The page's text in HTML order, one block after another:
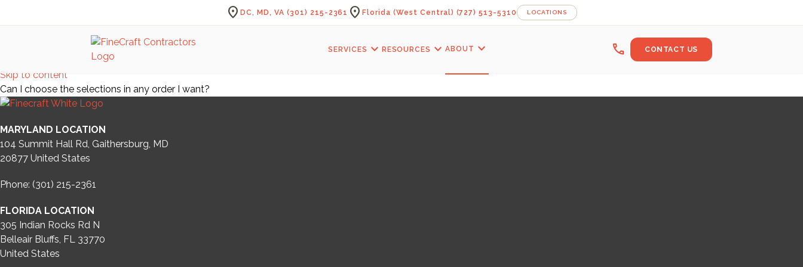
Skip to content
location_onDC, MD, VA (301) 215-2361 location_onFlorida (West Central) (727) 513-5310 LOCATIONS
SERVICES expand_more RESOURCES expand_moreABOUT expand_more call CONTACT US
Can I choose the selections in any order I want?
MARYLAND LOCATION
104 Summit Hall Rd, Gaithersburg, MD
20877 United States
Phone: (301) 215-2361
FLORIDA LOCATION
305 Indian Rocks Rd N
Belleair Bluffs, FL 33770
United States